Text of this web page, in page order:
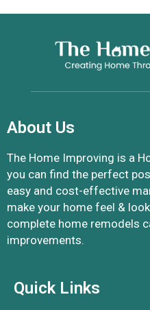
About Us
The Home Improving is a
you can find the perfect
easy and cost-effective
make your home feel &
complete home remodels
improvements.
Quick Links